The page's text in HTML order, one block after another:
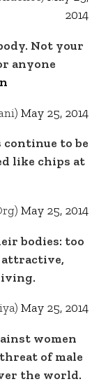
2014
Not your
anyone
May 25, 2014
continue to be
like chips at
May 25, 2014
bodies: too
May 25, 2014
women
of male
the world.